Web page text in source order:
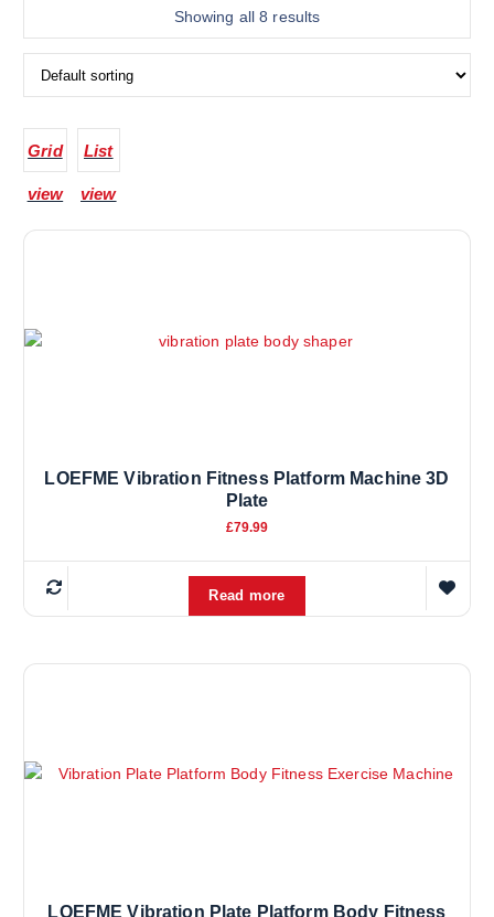
Showing all 8 results
Grid
view
List
view
LOEFME Vibration Fitness Platform Machine 3D
Plate
£79.99
Read more
LOEFME Vibration Plate Platform Body Fitness